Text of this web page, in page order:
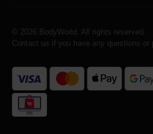
© 2026 BodyWorld. All rights reserved.
Contact us if you have any questions or